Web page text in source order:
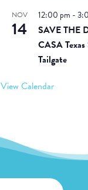
NOV
14
12:00 pm -
SAVE THE
CASA
Tailgate
View Calendar